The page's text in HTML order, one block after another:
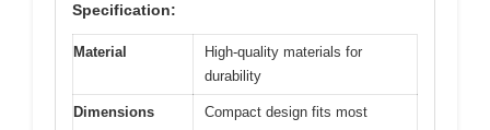
Specification:
Material
High-quality materials for
durability
Dimensions
Compact design fits most